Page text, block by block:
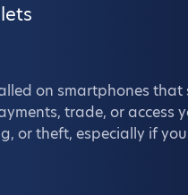
on smartphones
trade, or access
or theft, especially if